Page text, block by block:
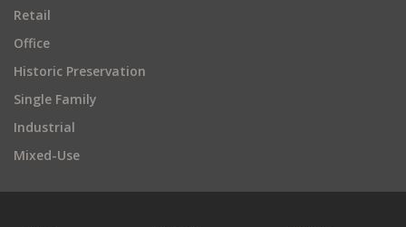
Retail
Office
Historic Preservation
Single Family
Industrial
Mixed-Use